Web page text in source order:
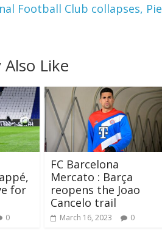
Football Club collapses,
Like
for
0
FC Barcelona
Mercato : Barça
reopens the Joao
Cancelo trail
March 16, 2023 0